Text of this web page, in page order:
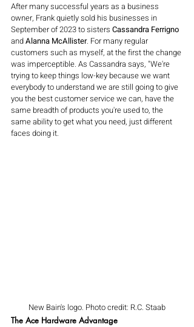
After many successful years as a business
owner, Frank quietly sold his businesses in
September of 2023 to sisters Cassandra Ferrigno
and Alanna McAllister. For many regular
customers such as myself, at the first the change
was imperceptible. As Cassandra says, "We're
trying to keep things low-key because we want
everybody to understand we are still going to give
you the best customer service we can, have the
same breadth of products you're used to, the
same ability to get what you need, just different
faces doing it.
New Bain's logo. Photo credit: R.C. Staab
The Ace Hardware Advantage